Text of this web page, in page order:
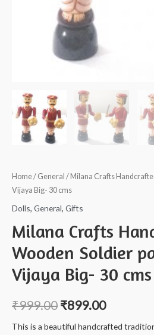
Home/ General / Milana Crafts
Vijaya Big- 30 cms
Dolls, General, Gifts
Milana Crafts
Wooden Soldier
Vijaya Big- 30 cms
₹999.00 ₹899.00
This is a beautiful handcrafted